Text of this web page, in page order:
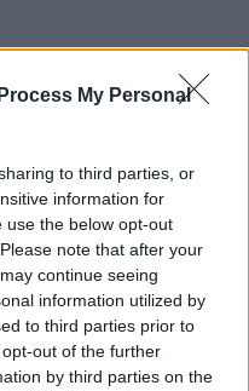
My Personal
to third parties, or
information for
use the below opt-out
note that after your
continue seeing
information utilized by
to third parties prior to
out of the further
by third parties on the